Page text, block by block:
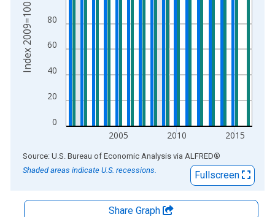
0
20
40
60
80
2005 2010 2015
Index 2009=100
End of interactive chart.
Source: U.S. Bureau of Economic Analysis via ALFRED®
Shaded areas indicate U.S. recessions.
Fullscreen
Share Graph